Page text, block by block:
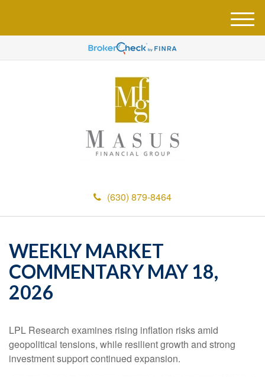
(630) 879-8464
M
e
u
WEEKLY MARKET
COMMENTARY MAY 18,
2026
LPL Research examines rising inflation risks amid
geopolitical tensions, while resilient growth and strong
investment support continued expansion.